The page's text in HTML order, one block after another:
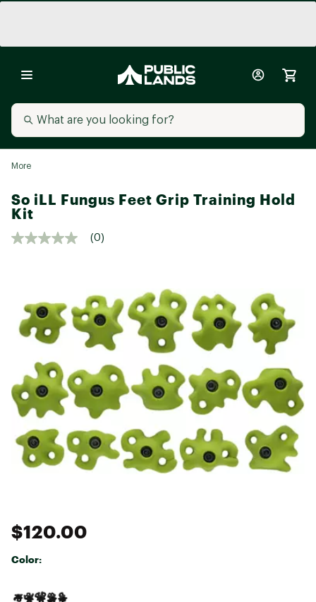
More
So iLL Fungus Feet Grip Training Hold
Kit
(0)
$120.00
Color: